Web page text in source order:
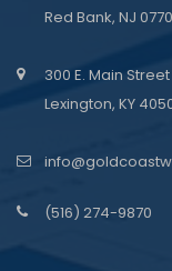
Red Bank, NJ
300 E. Main Street
Lexington, KY
(516) 274-9870